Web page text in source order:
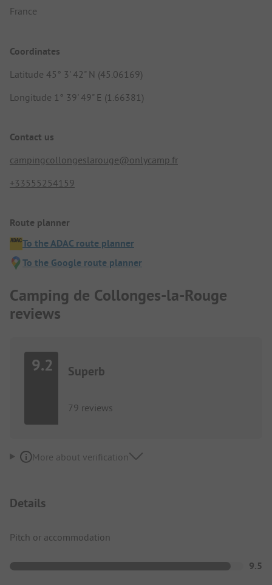
France
Coordinates
Latitude 45° 3' 42" N (45.06169)
Longitude 1° 39' 49" E (1.66381)
Contact us
campingcollongeslarouge@onlycamp.fr
+33555254159
Route planner
To the ADAC route planner
To the Google route planner
Camping de Collonges-la-Rouge
reviews
9.2 Superb
79 reviews
More about verification
Details
Pitch or accommodation
9.5